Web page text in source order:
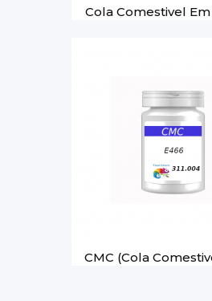
Cola Comestivel
CMC (Cola